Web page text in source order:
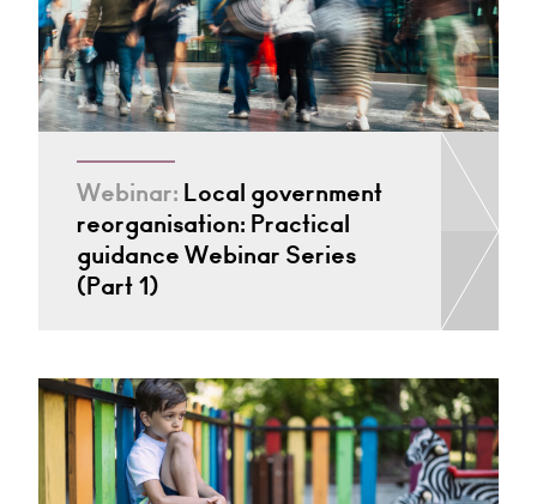
Webinar: Local government
reorganisation: Practical
guidance Webinar Series
(Part 1)